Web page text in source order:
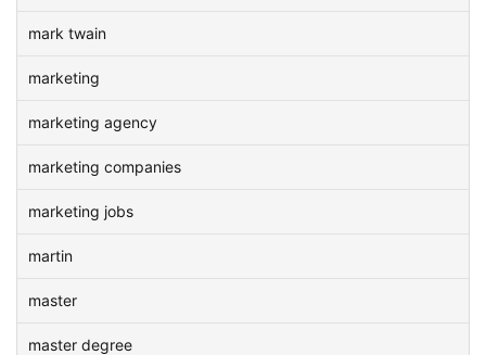
mark twain
marketing
marketing agency
marketing companies
marketing jobs
martin
master
master degree